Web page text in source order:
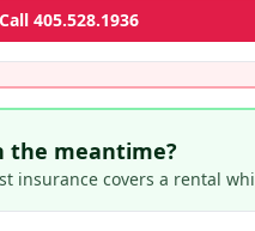
Call 405.528.1936
the meantime?
insurance covers a rental